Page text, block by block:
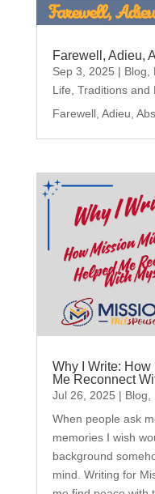
Farewell, Adieu,
Sep 3, 2025 | Blog
Life Traditions and
Farewell, Adieu,
Why I Write:
Me Reconnect
Jul 26, 2025 | Blog
When people ask
memories I wish
background
mind. Writing for